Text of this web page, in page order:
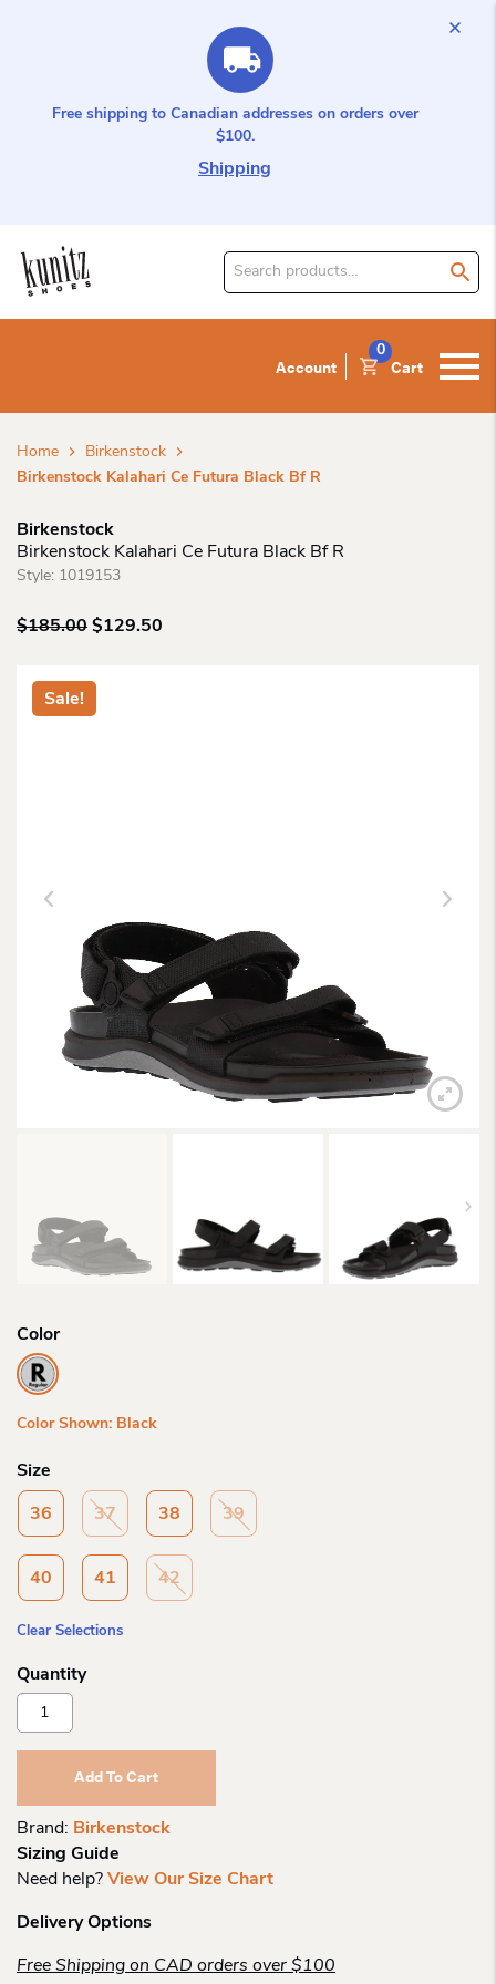
Free shipping to Canadian addresses on orders over
$100.
Shipping
Search
Account Cart
0
Home
Birkenstock
Birkenstock Kalahari Ce Futura Black Bf R
Birkenstock
Birkenstock Kalahari Ce Futura Black Bf R
Style: 1019153
$185.00 Original
$129.50
Sale!
Color
Color Shown: Black
Size
36 37 38 39
40 41 42
Clear Selections
Birkenstock
Kalahari
Ce
R
Quantity
Add To Cart
Brand: Birkenstock
Sizing Guide
Need help? View Our Size Chart
Delivery Options
Free Shipping on CAD orders over $100